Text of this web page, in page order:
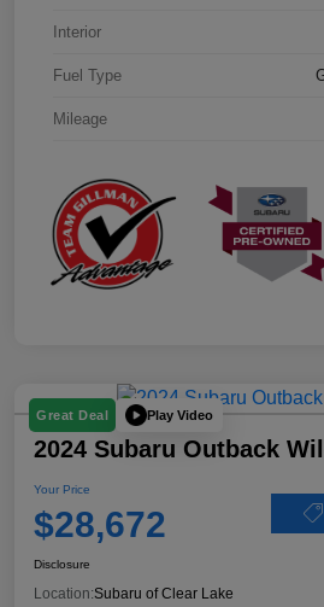
Interior
Fuel Type
Mileage
Great Deal Play Video
2024 Subaru Outback
Your Price
$28,672
Disclosure
Location:Subaru of Clear Lake